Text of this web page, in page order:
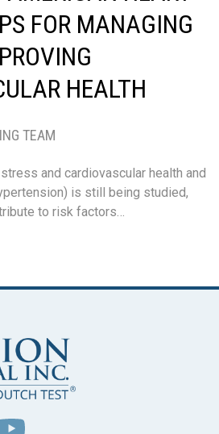
FOR MANAGING
HEALTH
TEAM
and cardiovascular health and
is still being studied,
to risk factors…